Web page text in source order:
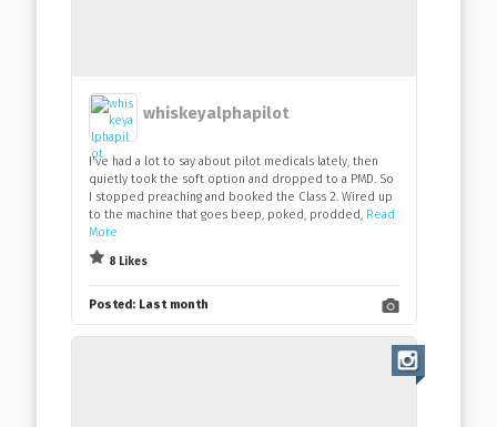
whiskeyalphapilot
I've had a lot to say about pilot medicals lately, then
quietly took the soft option and dropped to a PMD. So
I stopped preaching and booked the Class 2. Wired up
to the machine that goes beep, poked, prodded, Read
More
8 Likes
Posted: Last month